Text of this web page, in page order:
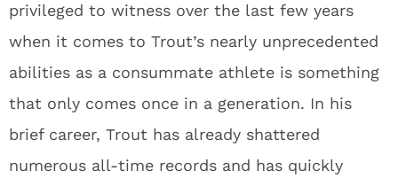
privileged to witness over the last few years
when it comes to Trout’s nearly unprecedented
abilities as a consummate athlete is something
that only comes once in a generation. In his
brief career, Trout has already shattered
numerous all-time records and has quickly